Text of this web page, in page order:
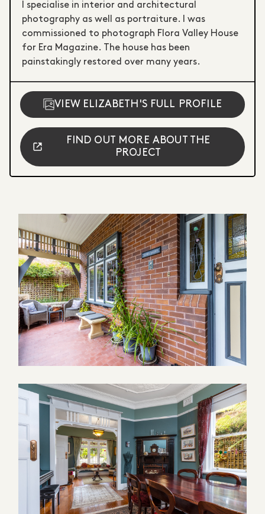
I specialise in interior and architectural
photography as well as portraiture. I was
commissioned to photograph Flora Valley House
for Era Magazine. The house has been
painstakingly restored over many years.
VIEW ELIZABETH'S FULL PROFILE
FIND OUT MORE ABOUT THE
PROJECT